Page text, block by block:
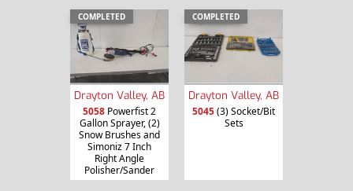
COMPLETED
Drayton Valley, AB
5058 Powerfist 2
Gallon Sprayer, (2)
Snow Brushes and
Simoniz 7 Inch
Right Angle
Polisher/Sander
COMPLETED
Drayton Valley, AB
5045(3) Socket/Bit
Sets